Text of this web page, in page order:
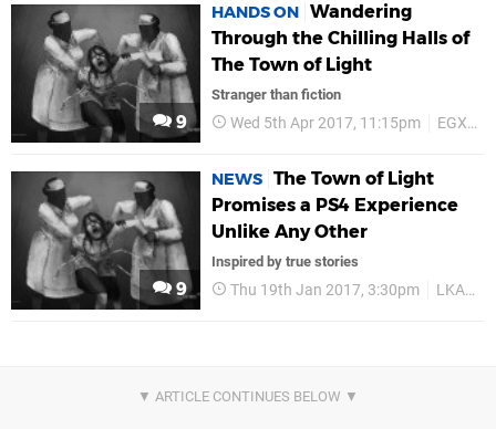
9
HANDS ON Wandering
Through the Chilling Halls of
The Town of Light
Stranger than fiction
Wed 5th Apr 2017, 11:15pm EGX Rezzed 2017
9
NEWS The Town of Light
Promises a PS4 Experience
Unlike Any Other
Inspired by true stories
Thu 19th Jan 2017, 3:30pm LKA.it